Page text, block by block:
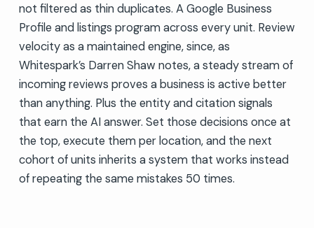
not filtered as thin duplicates. A Google Business
Profile and listings program across every unit. Review
velocity as a maintained engine, since, as
Whitespark’s Darren Shaw notes, a steady stream of
incoming reviews proves a business is active better
than anything. Plus the entity and citation signals
that earn the AI answer. Set those decisions once at
the top, execute them per location, and the next
cohort of units inherits a system that works instead
of repeating the same mistakes 50 times.